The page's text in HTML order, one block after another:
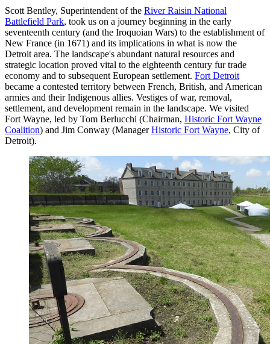
Scott Bentley, Superintendent of the River Raisin National
Battlefield Park, took us on a journey beginning in the early
seventeenth century (and the Iroquoian Wars) to the establishment of
New France (in 1671) and its implications in what is now the
Detroit area. The landscape's abundant natural resources and
strategic location proved vital to the eighteenth century fur trade
economy and to subsequent European settlement. Fort Detroit
became a contested territory between French, British, and American
armies and their Indigenous allies. Vestiges of war, removal,
settlement, and development remain in the landscape. We visited
Fort Wayne, led by Tom Berlucchi (Chairman, Historic Fort Wayne
Coalition) and Jim Conway (ManagerHistoric Fort Wayne, City of
Detroit).